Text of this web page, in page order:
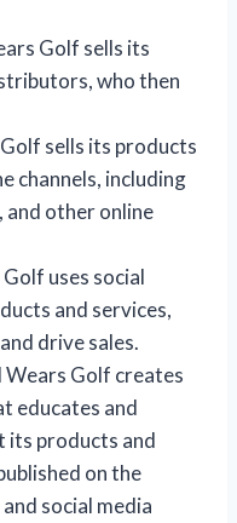
Golf sells its
who then
sells its products
channels, including
and other online
uses social
and services,
drive sales.
Wears Golf creates
educates and
its products and
on the
social media